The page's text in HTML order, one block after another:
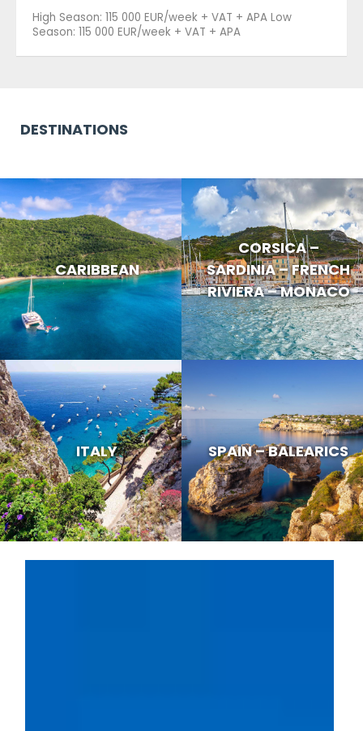
High Season: 115 000 EUR/week + VAT + APA Low
Season: 115 000 EUR/week + VAT + APA
DESTINATIONS
CARIBBEAN
CORSICA –
SARDINIA – FRENCH
RIVIERA – MONACO
ITALY SPAIN – BALEARICS